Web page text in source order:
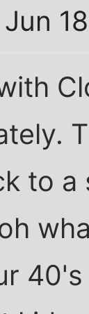
Jun
to a